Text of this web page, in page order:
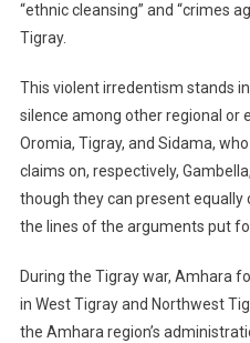
“ethnic cleansing” and “crimes
Tigray.
This violent irredentism stands
silence among other regional or
Oromia, Tigray, and Sidama,
claims on, respectively,
though they can present
the lines of the arguments put
During the Tigray war, Amhara
in West Tigray and Northwest
the Amhara region’s